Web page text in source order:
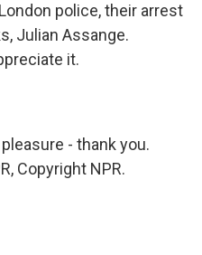
police, their arrest
Julian Assange.
it.
pleasure - thank you.
Copyright NPR.